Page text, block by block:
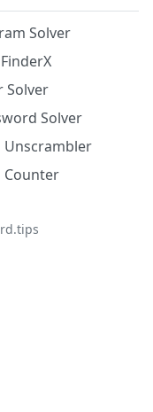
Solver
Solver
Solver
Unscrambler
Counter